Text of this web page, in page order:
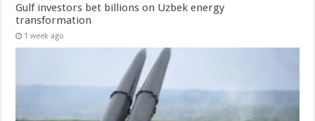
Gulf investors bet billions on Uzbek energy
transformation
1 week ago